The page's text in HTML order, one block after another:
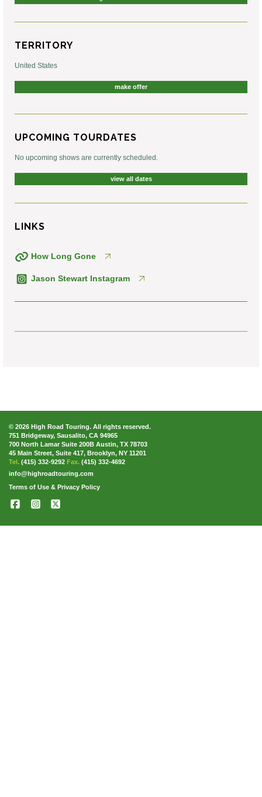
TERRITORY
United States
make offer
UPCOMING TOURDATES
No upcoming shows are currently scheduled.
view all dates
LINKS
How Long Gone
Jason Stewart Instagram
© 2026 High Road Touring. All rights reserved.
751 Bridgeway, Sausalito, CA 94965
700 North Lamar Suite 200B Austin, TX 78703
45 Main Street, Suite 417, Brooklyn, NY 11201
Tel. (415) 332-9292 Fax. (415) 332-4692
info@highroadtouring.com
Terms of Use & Privacy Policy